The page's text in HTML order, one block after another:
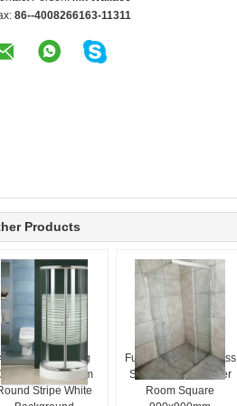
86--4008266163-11311
Products
Glass Sliding
Shower Room
Stripe White
Full Transparent Glass
Sliding Door Shower
Room Square